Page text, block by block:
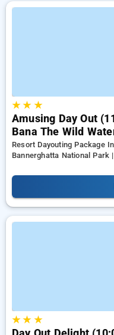
★★ ★
Amusing Day Out
Bana The Wild
Resort Dayouting Package
Bannerghatta National
★★ ★